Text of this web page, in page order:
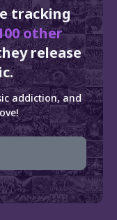
tracking
other
release
addiction, and